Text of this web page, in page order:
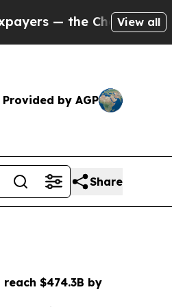
to Cash in onView all
Provided by AGP
Share
$474.3B by